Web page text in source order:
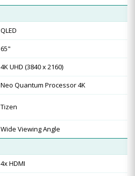
QLED
65"
4K UHD (3840 x 2160)
Neo Quantum Processor 4K
Tizen
Wide Viewing Angle
4x HDMI